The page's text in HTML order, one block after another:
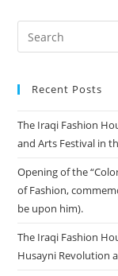
Recent Posts
The Iraqi Fashion
and Arts Festival in
Opening of the
of Fashion,
be upon him).
The Iraqi Fashion
Husayni Revolution